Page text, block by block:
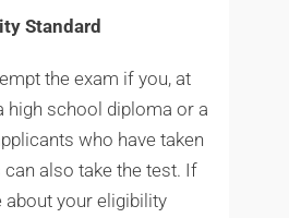
Standard
the exam if you, at
high school diploma or a
who have taken
also take the test. If
about your eligibility